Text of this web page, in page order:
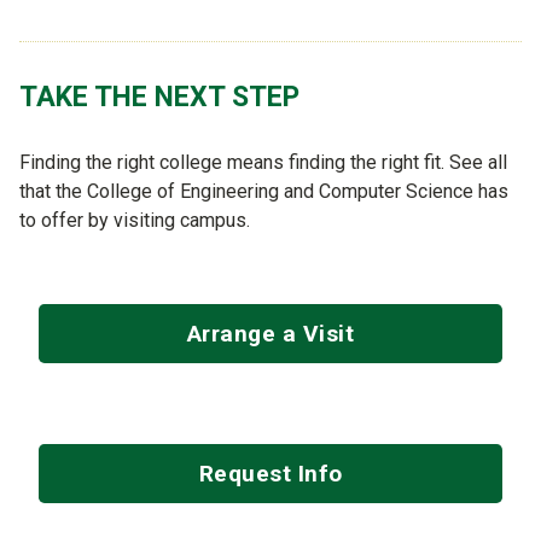
TAKE THE NEXT STEP
Finding the right college means finding the right fit. See all
that the College of Engineering and Computer Science has
to offer by visiting campus.
Arrange a Visit
Request Info